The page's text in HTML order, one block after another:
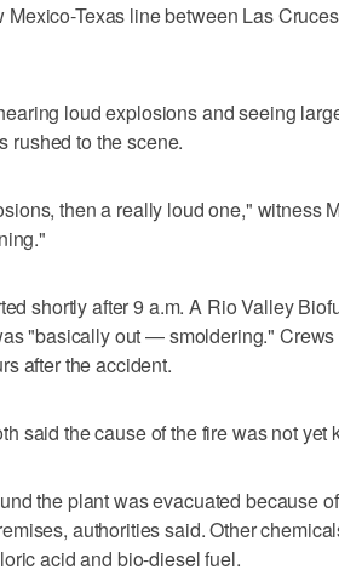
Texas line between Las
loud explosions and seeing
rushed to the scene.
then a really loud one," witness
shortly after 9 a.m. A Rio Valley
"basically out — smoldering."
after the accident.
said the cause of the fire was not yet
the plant was evacuated because
authorities said. Other
acid and bio-diesel fuel.